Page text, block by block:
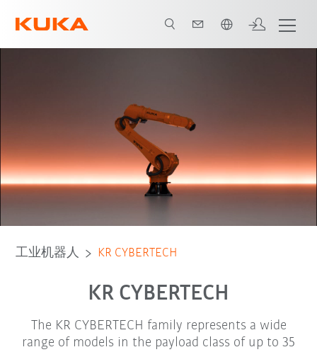
advantages 机器人种类 应用
工业机器人 KR CYBERTECH
KR CYBERTECH
The KR CYBERTECH family represents a wide
range of models in the payload class of up to 35